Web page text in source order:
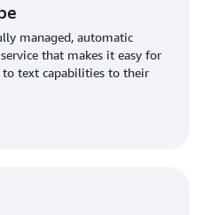
managed, automatic
that makes it easy for
to text capabilities to their